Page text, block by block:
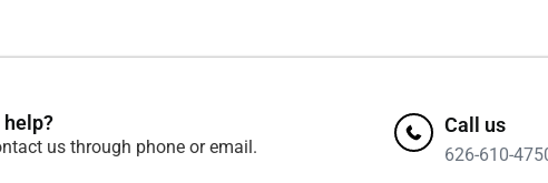
us through phone or email.
Call us
626-610-